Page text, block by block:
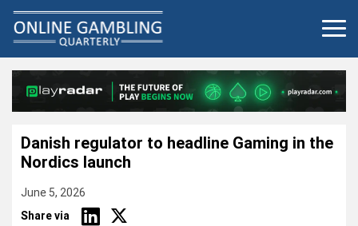
content
Danish regulator to headline Gaming in the
Nordics launch
June 5, 2026
Share via